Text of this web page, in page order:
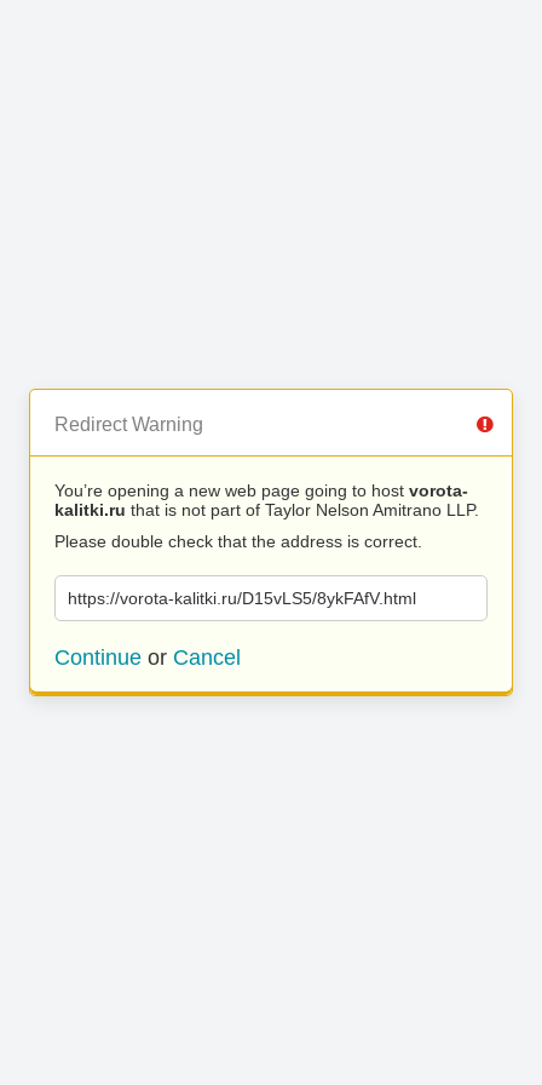
Redirect Warning
You’re opening a new web page going to host vorota-
kalitki.ru that is not part of Taylor Nelson Amitrano LLP.
Please double check that the address is correct.
https://vorota-kalitki.ru/D15vLS5/8ykFAfV.html
Continue or Cancel